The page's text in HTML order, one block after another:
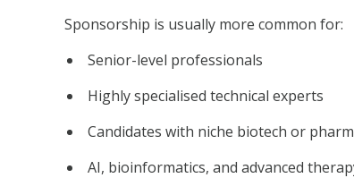
Sponsorship is usually more common for:
Senior-level professionals
Highly specialised technical experts
Candidates with niche biotech or
AI, bioinformatics, and advanced